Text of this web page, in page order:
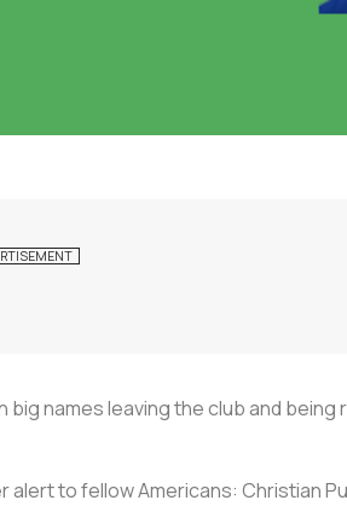
names leaving the club and
to fellow Americans: Christian